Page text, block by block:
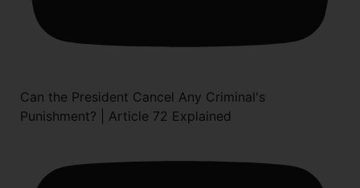
Can the President Cancel Any Criminal's
Punishment? | Article 72 Explained